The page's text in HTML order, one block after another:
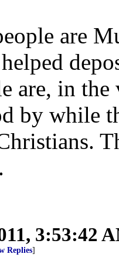
are
are, in
by while
3:53:42
Replies]